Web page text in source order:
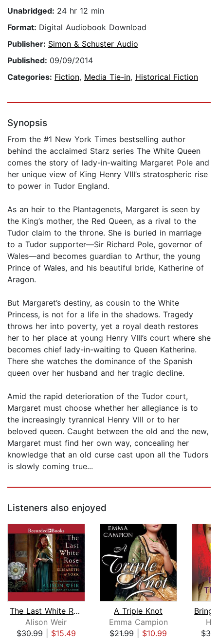
Unabridged: 24 hr 12 min
Format: Digital Audiobook Download
Publisher: Simon & Schuster Audio
Published: 09/09/2014
Categories: Fiction, Media Tie-in, Historical Fiction
Synopsis
From the #1 New York Times bestselling author
behind the acclaimed Starz series The White Queen
comes the story of lady-in-waiting Margaret Pole and
her unique view of King Henry VIII’s stratospheric rise
to power in Tudor England.
As an heir to the Plantagenets, Margaret is seen by
the King’s mother, the Red Queen, as a rival to the
Tudor claim to the throne. She is buried in marriage
to a Tudor supporter—Sir Richard Pole, governor of
Wales—and becomes guardian to Arthur, the young
Prince of Wales, and his beautiful bride, Katherine of
Aragon.
But Margaret’s destiny, as cousin to the White
Princess, is not for a life in the shadows. Tragedy
throws her into poverty, yet a royal death restores
her to her place at young Henry VIII’s court where she
becomes chief lady-in-waiting to Queen Katherine.
There she watches the dominance of the Spanish
queen over her husband and her tragic decline.
Amid the rapid deterioration of the Tudor court,
Margaret must choose whether her allegiance is to
the increasingly tyrannical Henry VIII or to her
beloved queen. Caught between the old and the new,
Margaret must find her own way, concealing her
knowledge that an old curse cast upon all the Tudors
is slowly coming true...
Listeners also enjoyed
The Last White Rose
Alison Weir
$30.99| $15.49
A Triple Knot
Emma Campion
$21.99| $10.99